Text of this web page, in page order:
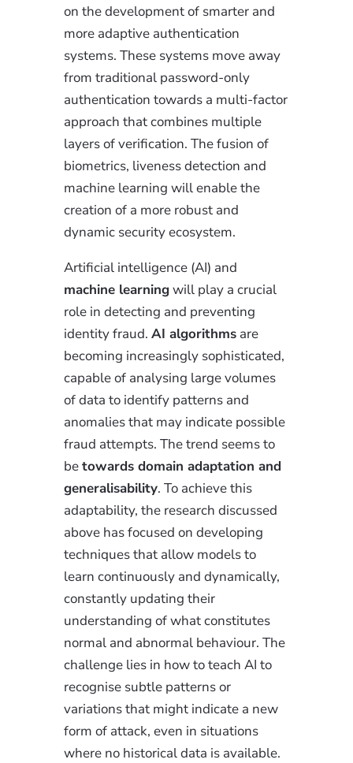
on the development of smarter and
more adaptive authentication
systems. These systems move away
from traditional password-only
authentication towards a multi-factor
approach that combines multiple
layers of verification. The fusion of
biometrics, liveness detection and
machine learning will enable the
creation of a more robust and
dynamic security ecosystem.
Artificial intelligence (AI) and
machine learningwill play a crucial
role in detecting and preventing
identity fraud. AI algorithmsare
becoming increasingly sophisticated,
capable of analysing large volumes
of data to identify patterns and
anomalies that may indicate possible
fraud attempts. The trend seems to
betowards domain adaptation and
generalisability. To achieve this
adaptability, the research discussed
above has focused on developing
techniques that allow models to
learn continuously and dynamically,
constantly updating their
understanding of what constitutes
normal and abnormal behaviour. The
challenge lies in how to teach AI to
recognise subtle patterns or
variations that might indicate a new
form of attack, even in situations
where no historical data is available.